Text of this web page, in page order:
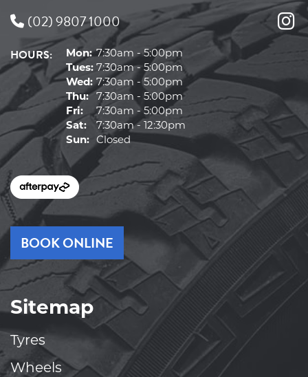
(02) 9807 1000
HOURS: Mon:7:30am - 5:00pm
Tues: 7:30am - 5:00pm
Wed: 7:30am - 5:00pm
Thu:
7:30am - 5:00pm
Fri:
7:30am - 5:00pm
Sat:
7:30am - 12:30pm
Sun:
Closed
BOOK ONLINE
Sitemap
Tyres
Wheels